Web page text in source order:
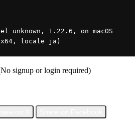
unknown, 1.22.6, on macOS
x64, locale ja)
signup or login required)